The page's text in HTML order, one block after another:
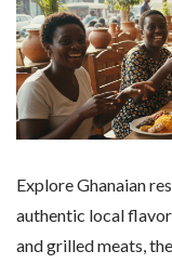
Explore Ghanaian
authentic local
and grilled meats,